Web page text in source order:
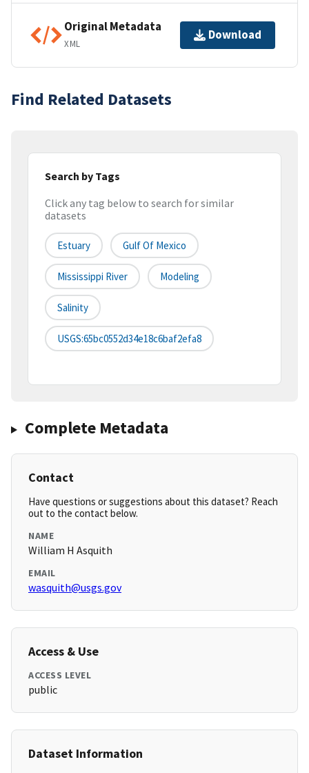
Original Metadata
XML
Download
Find Related Datasets
Search by Tags
Click any tag below to search for similar
datasets
Estuary Gulf Of Mexico
Mississippi River Modeling
Salinity
USGS:65bc0552d34e18c6baf2efa8
Complete Metadata
Contact
Have questions or suggestions about this dataset? Reach
out to the contact below.
NAME
William H Asquith
EMAIL
wasquith@usgs.gov
Access & Use
ACCESS LEVEL
public
Dataset Information